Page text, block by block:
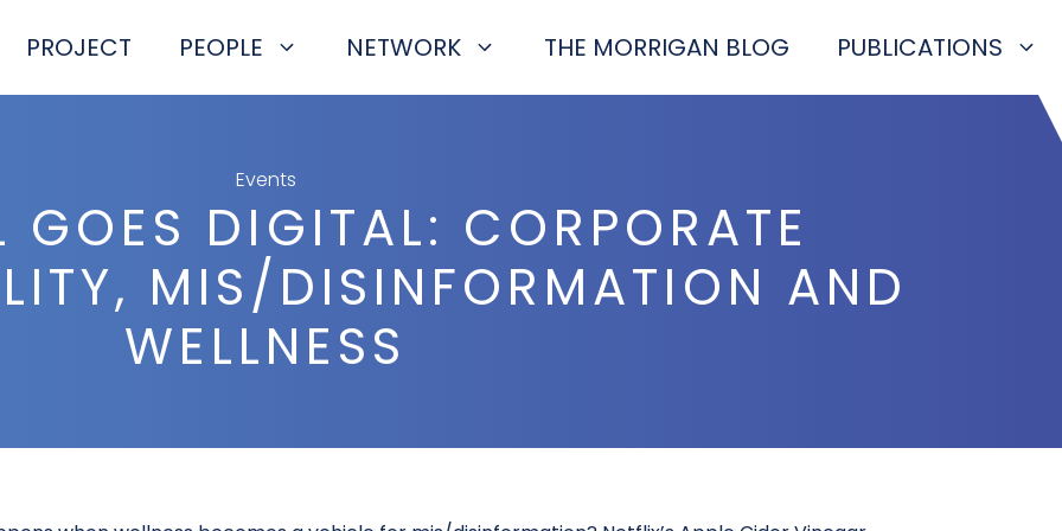
PROJECT PEOPLE NETWORK THE MORRIGAN BLOG PUBLICATIONS
Events
GOES DIGITAL: CORPORATE
MIS/DISINFORMATION AND
WELLNESS